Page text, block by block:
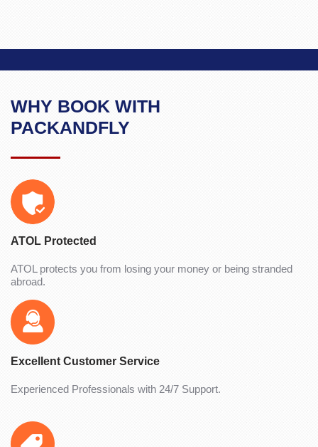
WHY BOOK WITH
PACKANDFLY
ATOL Protected
ATOL protects you from losing your money or being stranded
abroad.
Excellent Customer Service
Experienced Professionals with 24/7 Support.